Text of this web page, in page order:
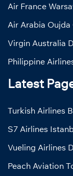
Air France
Air Arabia
Virgin Australia
Philippine
Latest
Turkish Airlines
S7 Airlines
Vueling Airlines
Peach Aviation